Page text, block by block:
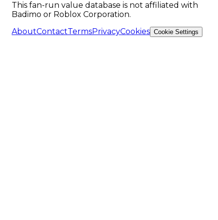
This fan-run value database is not affiliated with
Badimo or Roblox Corporation.
AboutContactTermsPrivacyCookies Cookie Settings